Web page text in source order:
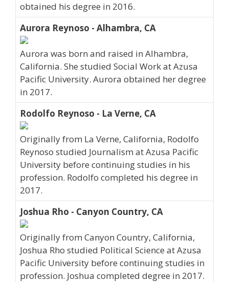
obtained his degree in 2016.
Aurora Reynoso - Alhambra, CA
Aurora was born and raised in Alhambra,
California. She studied Social Work at Azusa
Pacific University. Aurora obtained her degree
in 2017.
Rodolfo Reynoso - La Verne, CA
Originally from La Verne, California, Rodolfo
Reynoso studied Journalism at Azusa Pacific
University before continuing studies in his
profession. Rodolfo completed his degree in
2017.
Joshua Rho - Canyon Country, CA
Originally from Canyon Country, California,
Joshua Rho studied Political Science at Azusa
Pacific University before continuing studies in
profession. Joshua completed degree in 2017.